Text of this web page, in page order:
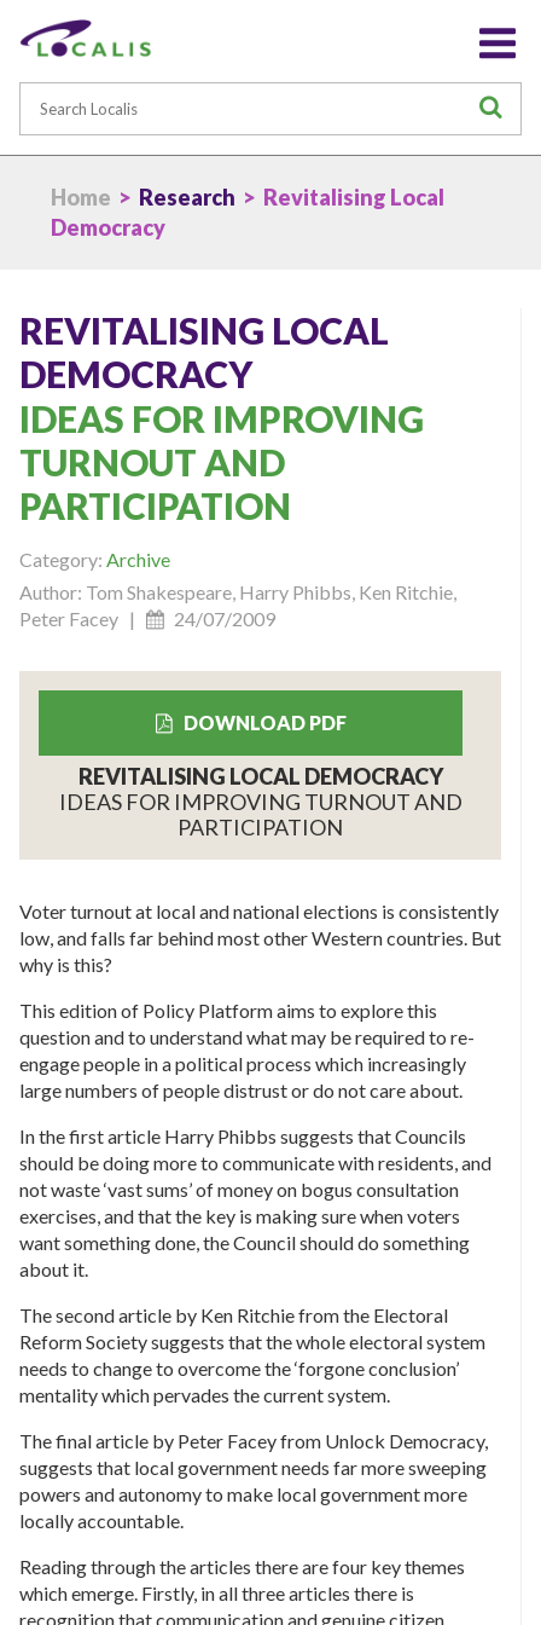
Home > Research > Revitalising Local
Democracy
REVITALISING LOCAL
DEMOCRACY
IDEAS FOR IMPROVING
TURNOUT AND
PARTICIPATION
Category: Archive
Author: Tom Shakespeare, Harry Phibbs, Ken Ritchie,
Peter Facey |
24/07/2009
DOWNLOAD PDF
REVITALISING LOCAL DEMOCRACY
IDEAS FOR IMPROVING TURNOUT AND
PARTICIPATION
Voter turnout at local and national elections is consistently
low, and falls far behind most other Western countries. But
why is this?
This edition of Policy Platform aims to explore this
question and to understand what may be required to re-
engage people in a political process which increasingly
large numbers of people distrust or do not care about.
In the first article Harry Phibbs suggests that Councils
should be doing more to communicate with residents, and
not waste ‘vast sums’ of money on bogus consultation
exercises, and that the key is making sure when voters
want something done, the Council should do something
about it.
The second article by Ken Ritchie from the Electoral
Reform Society suggests that the whole electoral system
needs to change to overcome the ‘forgone conclusion’
mentality which pervades the current system.
The final article by Peter Facey from Unlock Democracy,
suggests that local government needs far more sweeping
powers and autonomy to make local government more
locally accountable.
Reading through the articles there are four key themes
which emerge. Firstly, in all three articles there is
recognition that communication and genuine citizen